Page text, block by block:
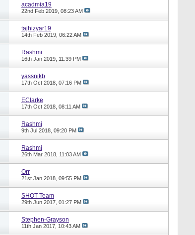
acadmia19
22nd Feb 2019, 08:23 AM
tajhizyar19
14th Feb 2019, 06:22 AM
Rashmi
16th Jan 2019, 11:39 PM
yassnikb
17th Oct 2018, 07:16 PM
EClarke
17th Oct 2018, 08:11 AM
Rashmi
9th Jul 2018, 09:20 PM
Rashmi
26th Mar 2018, 11:03 AM
Orr
21st Jan 2018, 09:55 PM
SHOT Team
29th Jun 2017, 01:27 PM
Stephen-Grayson
11th Jan 2017, 10:43 AM